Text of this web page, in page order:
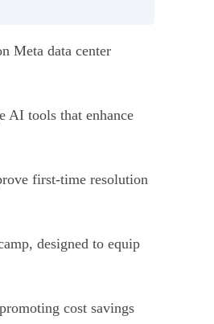
Meta data center
AI tools that enhance
first-time resolution
designed to equip
cost savings